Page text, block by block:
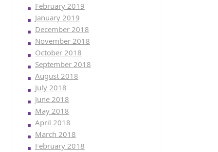
February 2019
January 2019
December 2018
November 2018
October 2018
September 2018
August 2018
July 2018
June 2018
May 2018
April 2018
March 2018
February 2018